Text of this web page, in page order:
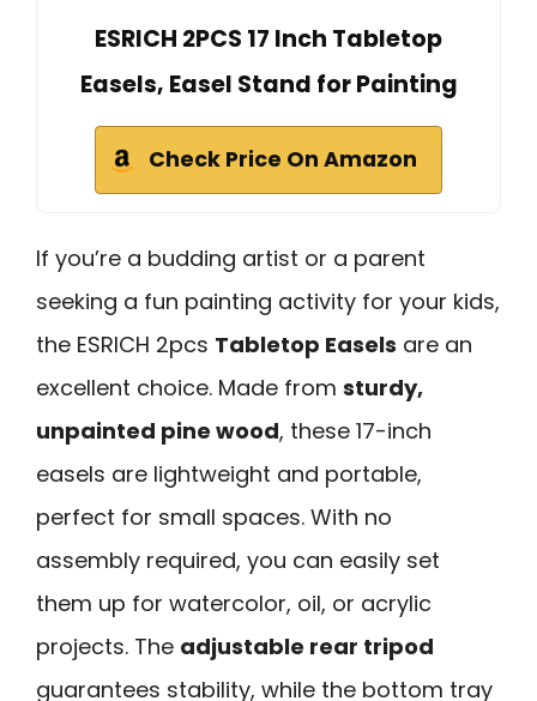
ESRICH 2PCS 17 Inch Tabletop
Easels, Easel Stand for Painting
Check Price On Amazon
If you’re a budding artist or a parent
seeking a fun painting activity for your kids,
the ESRICH 2pcs Tabletop Easels are an
excellent choice. Made from sturdy,
unpainted pine wood, these 17-inch
easels are lightweight and portable,
perfect for small spaces. With no
assembly required, you can easily set
them up for watercolor, oil, or acrylic
projects. The adjustable rear tripod
guarantees stability, while the bottom tray